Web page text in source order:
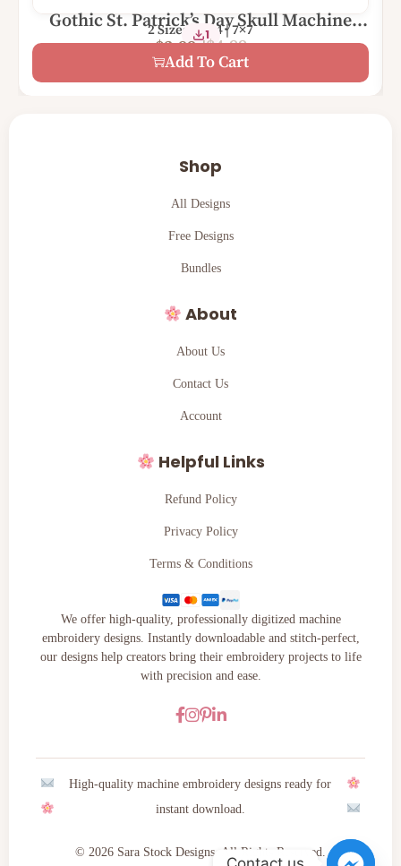
Gothic St. Patrick’s Day Skull Machine
Embroidery Design
2 Sizes – 4×4 | 7×7
1
$4.99
$2.99
Add To Cart
Shop
All Designs
Free Designs
Bundles
About
About Us
Contact Us
Account
Helpful Links
Refund Policy
Privacy Policy
Terms & Conditions
We offer high-quality, professionally digitized machine
embroidery designs. Instantly downloadable and stitch-perfect,
our designs help creators bring their embroidery projects to life
with precision and ease.
High-quality machine embroidery designs ready for
instant download.
© 2026 Sara Stock Designs. All Rights Reserved.